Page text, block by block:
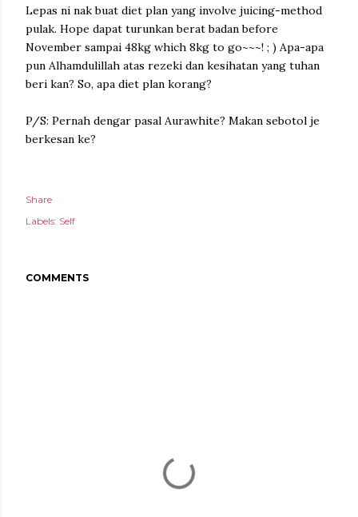
Lepas ni nak buat diet plan yang involve juicing-method
pulak. Hope dapat turunkan berat badan before
November sampai 48kg which 8kg to go~~~! ; ) Apa-apa
pun Alhamdulillah atas rezeki dan kesihatan yang tuhan
beri kan? So, apa diet plan korang?
P/S: Pernah dengar pasal Aurawhite? Makan sebotol je
berkesan ke?
Share
Labels: Self
COMMENTS